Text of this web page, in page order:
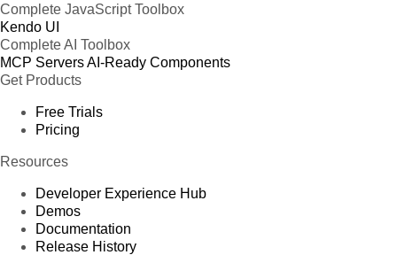
Complete JavaScript Toolbox
Kendo UI
Complete AI Toolbox
MCP ServersAI-Ready Components
Get Products
Free Trials
Pricing
Resources
Developer Experience Hub
Demos
Documentation
Release History